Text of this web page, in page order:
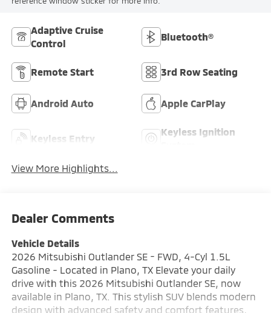
Adaptive Cruise
Control
Bluetooth®
Remote Start 3rd Row Seating
Android Auto Apple CarPlay
Keyless Entry
Keyless Ignition
View More Highlights...
Dealer Comments
Vehicle Details
2026 Mitsubishi Outlander SE - FWD, 4-Cyl 1.5L
Gasoline - Located in Plano, TX Elevate your daily
drive with this 2026 Mitsubishi Outlander SE, now
available in Plano, TX. This stylish SUV blends modern
design with advanced safety and comfort features,